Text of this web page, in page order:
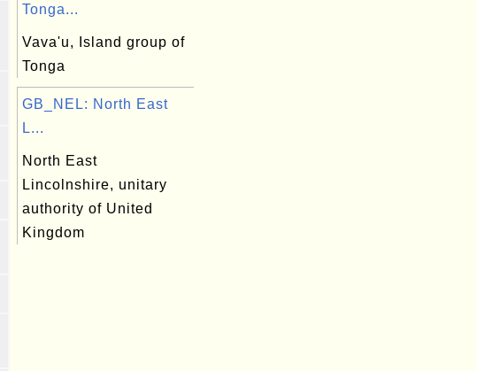
Tonga...
Vava'u, Island group of
Tonga
GB_NEL: North East
L...
North East
Lincolnshire, unitary
authority of United
Kingdom